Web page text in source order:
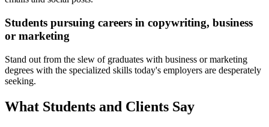
Students pursuing careers in copywriting, business
or marketing
Stand out from the slew of graduates with business or marketing
degrees with the specialized skills today's employers are desperately
seeking.
What Students and Clients Say